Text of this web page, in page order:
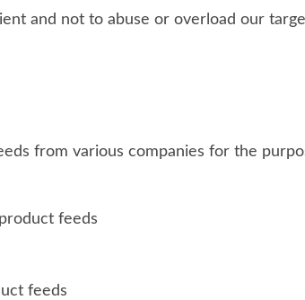
and not to abuse or overload our
from various companies for the
feeds
feeds